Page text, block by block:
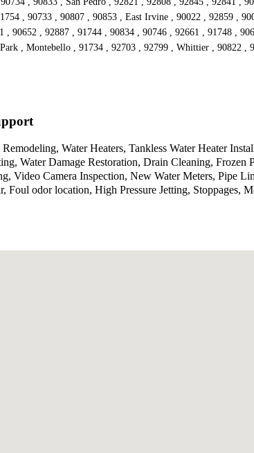
, 90733 , 90807 , 90853 , East Irvine , 90022 , 92859 ,
, 92887 , 91744 , 90834 , 90746 , 92661 , 91748 ,
, Montebello , 91734 , 92703 , 92799 , Whittier , 90822 ,
Water Heaters, Tankless Water Heater
Water Damage Restoration, Drain Cleaning,
Video Camera Inspection, New Water Meters, Pipe
Foul odor location, High Pressure Jetting,